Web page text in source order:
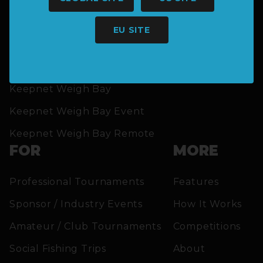
EU SITE
Keepnet Weigh Bay
Keepnet Weigh Bay Event
Keepnet Weigh Bay Remote
FOR
Professional Tournaments
Sponsor / Industry Events
Amateur / Club Tournaments
Social Fishing Trips
MORE
Features
How It Works
Competitions
About